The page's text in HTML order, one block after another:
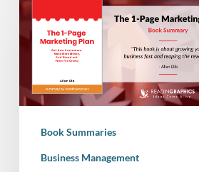
Summary
Page
Marketing
New
Book Summaries
Business Management